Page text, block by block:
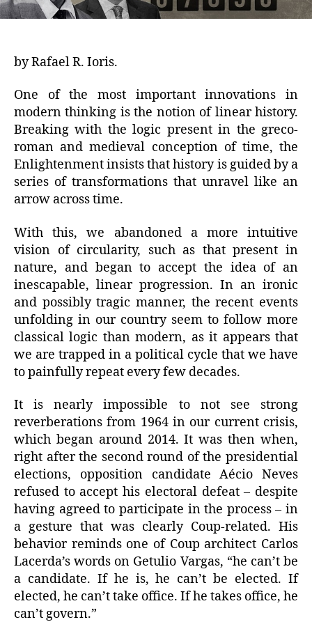
by Rafael R. Ioris.
One of the most important innovations in
modern thinking is the notion of linear history.
Breaking with the logic present in the greco-
roman and medieval conception of time, the
Enlightenment insists that history is guided by a
series of transformations that unravel like an
arrow across time.
With this, we abandoned a more intuitive
vision of circularity, such as that present in
nature, and began to accept the idea of an
inescapable, linear progression. In an ironic
and possibly tragic manner, the recent events
unfolding in our country seem to follow more
classical logic than modern, as it appears that
we are trapped in a political cycle that we have
to painfully repeat every few decades.
It is nearly impossible to not see strong
reverberations from 1964 in our current crisis,
which began around 2014. It was then when,
right after the second round of the presidential
elections, opposition candidate Aécio Neves
refused to accept his electoral defeat – despite
having agreed to participate in the process – in
a gesture that was clearly Coup-related. His
behavior reminds one of Coup architect Carlos
Lacerda’s words on Getulio Vargas, “he can’t be
a candidate. If he is, he can’t be elected. If
elected, he can’t take office. If he takes office, he
can’t govern.”